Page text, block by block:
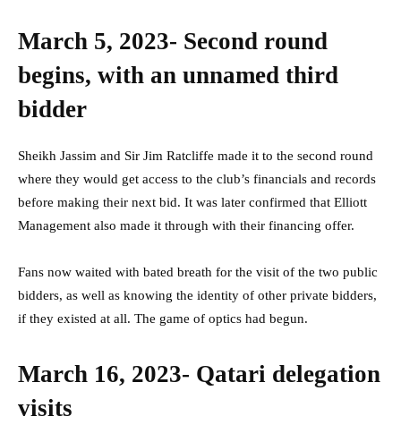
March 5, 2023- Second round
begins, with an unnamed third
bidder
Sheikh Jassim and Sir Jim Ratcliffe made it to the second round
where they would get access to the club’s financials and records
before making their next bid. It was later confirmed that Elliott
Management also made it through with their financing offer.
Fans now waited with bated breath for the visit of the two public
bidders, as well as knowing the identity of other private bidders,
if they existed at all. The game of optics had begun.
March 16, 2023- Qatari delegation
visits